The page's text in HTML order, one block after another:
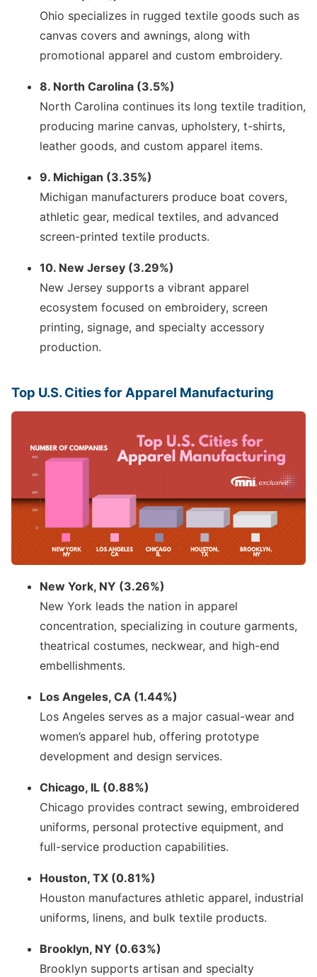
Ohio specializes in rugged textile goods such as
canvas covers and awnings, along with
promotional apparel and custom embroidery.
8. North Carolina (3.5%)
North Carolina continues its long textile tradition,
producing marine canvas, upholstery, t-shirts,
leather goods, and custom apparel items.
9. Michigan (3.35%)
Michigan manufacturers produce boat covers,
athletic gear, medical textiles, and advanced
screen-printed textile products.
10. New Jersey (3.29%)
New Jersey supports a vibrant apparel
ecosystem focused on embroidery, screen
printing, signage, and specialty accessory
production.
Top U.S. Cities for Apparel Manufacturing
New York, NY (3.26%)
New York leads the nation in apparel
concentration, specializing in couture garments,
theatrical costumes, neckwear, and high-end
embellishments.
Los Angeles, CA (1.44%)
Los Angeles serves as a major casual-wear and
women’s apparel hub, offering prototype
development and design services.
Chicago, IL (0.88%)
Chicago provides contract sewing, embroidered
uniforms, personal protective equipment, and
full-service production capabilities.
Houston, TX (0.81%)
Houston manufactures athletic apparel, industrial
uniforms, linens, and bulk textile products.
Brooklyn, NY (0.63%)
Brooklyn supports artisan and specialty